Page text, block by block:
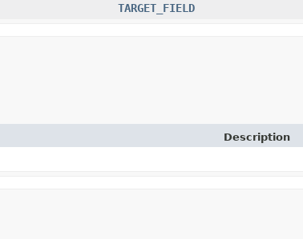
TARGET_FIELD
Description